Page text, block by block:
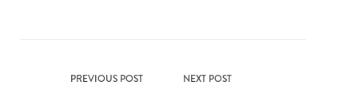
PREVIOUS POST NEXT POST